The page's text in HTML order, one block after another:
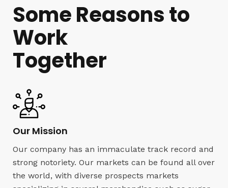
Some Reasons to
Work
Together
Our Mission
Our company has an immaculate track record and
strong notoriety. Our markets can be found all over
the world, with diverse prospects markets